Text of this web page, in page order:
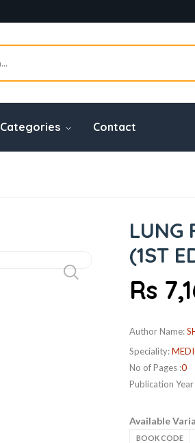
Categories Contact
LUNG
(1ST
Rs
Author Name:
Speciality:
No of Pages :0
Publication Year
Available
BOOK CODE